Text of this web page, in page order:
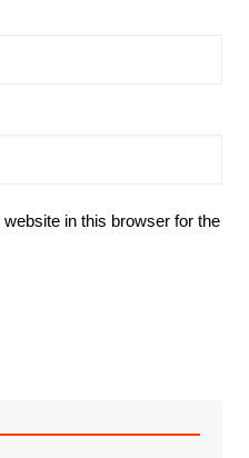
in this browser for the